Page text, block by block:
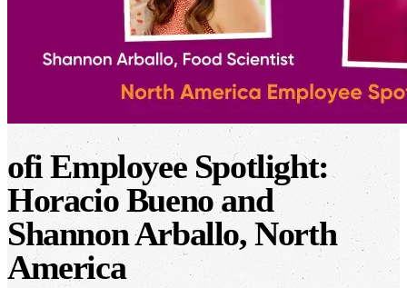
ofiEmployee Spotlight:
Horacio Bueno and
Shannon Arballo, North
America